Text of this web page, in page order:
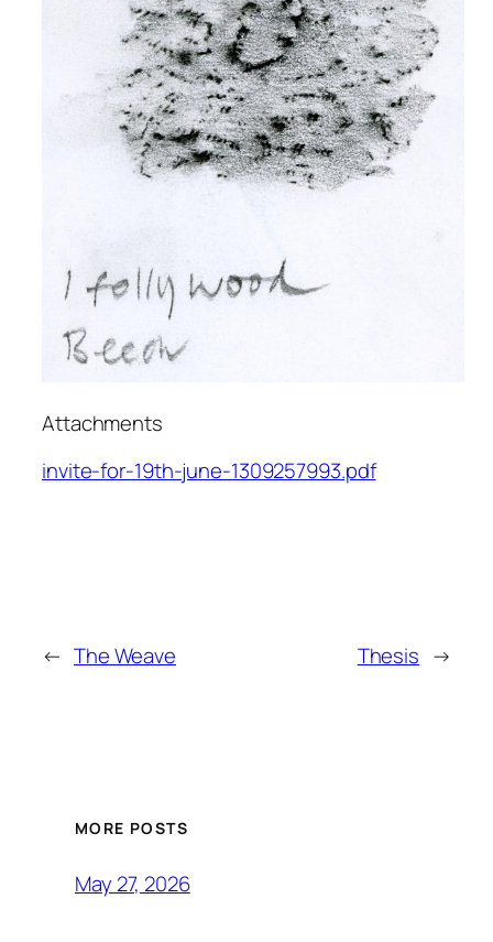
Attachments
invite-for-19th-june-1309257993.pdf
← The Weave Thesis →
MORE POSTS
May 27, 2026